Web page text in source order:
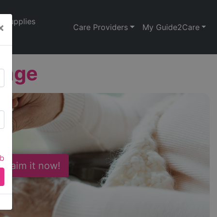
Supplies
Care Providers My Guide2Care
it now!